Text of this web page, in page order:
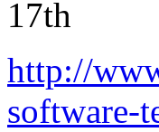
17th
http://
software-